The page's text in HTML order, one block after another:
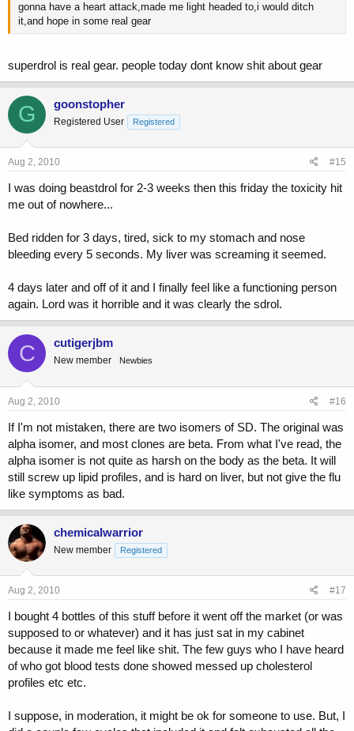
gonna have a heart attack,made me light headed to,i would ditch
it,and hope in some real gear
superdrol is real gear. people today dont know shit about gear
G goonstopher
Registered User Registered
Aug 2, 2010 #15
I was doing beastdrol for 2-3 weeks then this friday the toxicity hit
me out of nowhere...
Bed ridden for 3 days, tired, sick to my stomach and nose
bleeding every 5 seconds. My liver was screaming it seemed.
4 days later and off of it and I finally feel like a functioning person
again. Lord was it horrible and it was clearly the sdrol.
C cutigerjbm
New member Newbies
Aug 2, 2010 #16
If I'm not mistaken, there are two isomers of SD. The original was
alpha isomer, and most clones are beta. From what I've read, the
alpha isomer is not quite as harsh on the body as the beta. It will
still screw up lipid profiles, and is hard on liver, but not give the flu
like symptoms as bad.
chemicalwarrior
New member Registered
Aug 2, 2010 #17
I bought 4 bottles of this stuff before it went off the market (or was
supposed to or whatever) and it has just sat in my cabinet
because it made me feel like shit. The few guys who I have heard
of who got blood tests done showed messed up cholesterol
profiles etc etc.
I suppose, in moderation, it might be ok for someone to use. But, I